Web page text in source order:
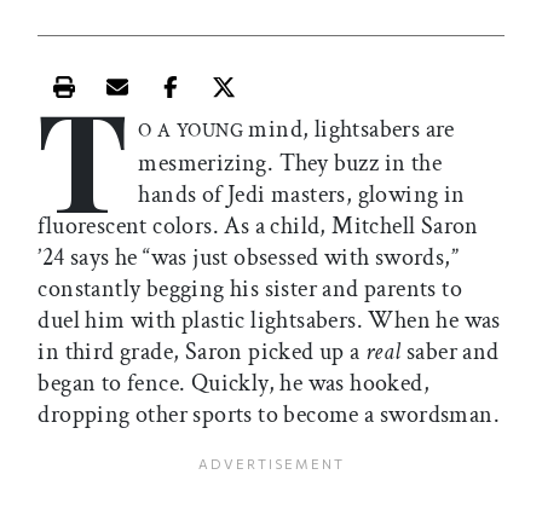
Print this article
Email this article
Share this article on Facebook
Share this article on X
T O A YOUNGmind, lightsabers are
mesmerizing. They buzz in the
hands of Jedi masters, glowing in
fluorescent colors. As a child, Mitchell Saron
’24 says he “was just obsessed with swords,”
constantly begging his sister and parents to
duel him with plastic lightsabers. When he was
in third grade, Saron picked up a realsaber and
began to fence. Quickly, he was hooked,
dropping other sports to become a swordsman.